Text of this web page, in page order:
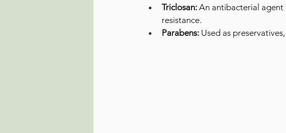
Triclosan: An antibacterial
resistance.
Parabens: Used as